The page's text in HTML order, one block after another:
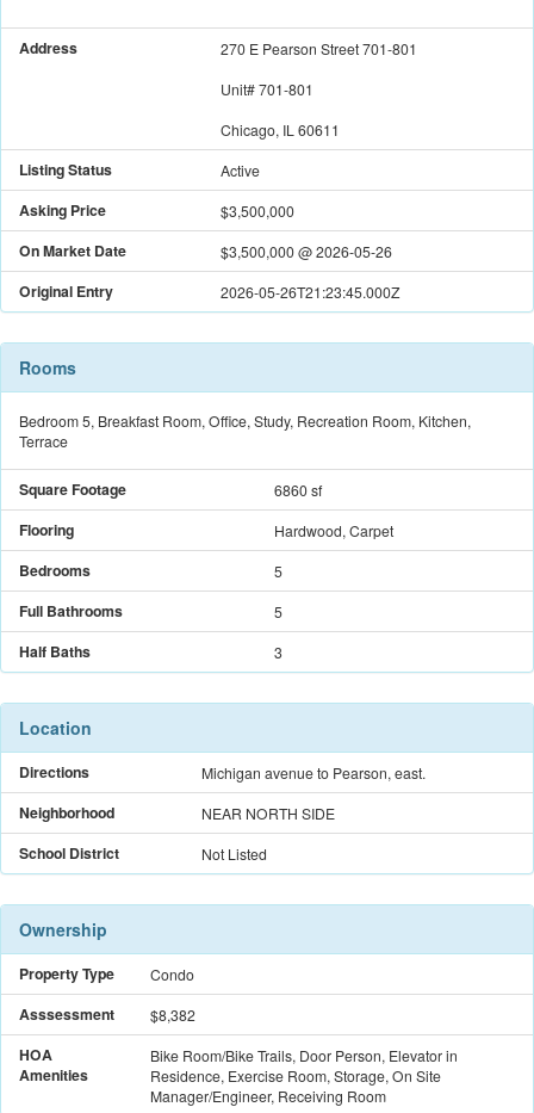
Address
270 E Pearson Street 701-801
Unit#701-801
Chicago, IL 60611
Listing Status Active
Asking Price $3,500,000
On Market Date $3,500,000@2026-05-26
Original Entry 2026-05-26T21:23:45.000Z
Rooms
Bedroom 5, Breakfast Room, Office, Study, Recreation Room, Kitchen,
Terrace
Square Footage 6860 sf
Flooring Hardwood, Carpet
Bedrooms 5
Full Bathrooms 5
Half Baths 3
Location
Directions Michigan avenue to Pearson, east.
Neighborhood NEAR NORTH SIDE
School District Not Listed
Ownership
Property Type Condo
Asssessment $8,382
HOA
Amenities
Bike Room/Bike Trails, Door Person, Elevator in
Residence, Exercise Room, Storage, On Site
Manager/Engineer, Receiving Room